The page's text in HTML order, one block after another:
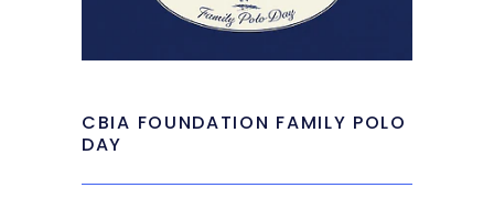
CBIA FOUNDATION FAMILY POLO
DAY